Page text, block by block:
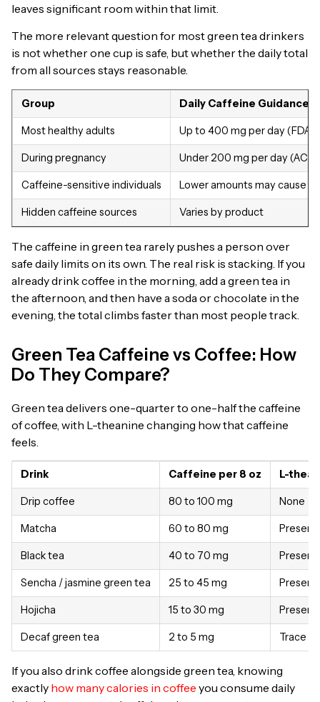
leaves significant room within that limit.
The more relevant question for most green tea drinkers
is not whether one cup is safe, but whether the daily total
from all sources stays reasonable.
Group Daily Caffeine Guidance
Most healthy adults Up to 400 mg per day (FDA)
During pregnancy Under 200 mg per day
Caffeine-sensitive individuals Lower amounts may cause
Hidden caffeine sources Varies by product
The caffeine in green tea rarely pushes a person over
safe daily limits on its own. The real risk is stacking. If you
already drink coffee in the morning, add a green tea in
the afternoon, and then have a soda or chocolate in the
evening, the total climbs faster than most people track.
Green Tea Caffeine vs Coffee: How
Do They Compare?
Green tea delivers one-quarter to one-half the caffeine
of coffee, with L-theanine changing how that caffeine
feels.
Drink Caffeine per 8 oz L-
Drip coffee 80 to 100 mg None
Matcha 60 to 80 mg Present
Black tea 40 to 70 mg Present
Sencha / jasmine green tea 25 to 45 mg Present
Hojicha 15 to 30 mg Present
Decaf green tea 2 to 5 mg Trace
If you also drink coffee alongside green tea, knowing
exactly how many calories in coffee you consume daily